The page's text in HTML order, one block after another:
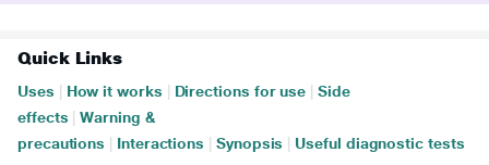
Quick Links
Uses How it works Directions for use
Side
effects
Warning &
precautions
Interactions Synopsis Useful diagnostic tests